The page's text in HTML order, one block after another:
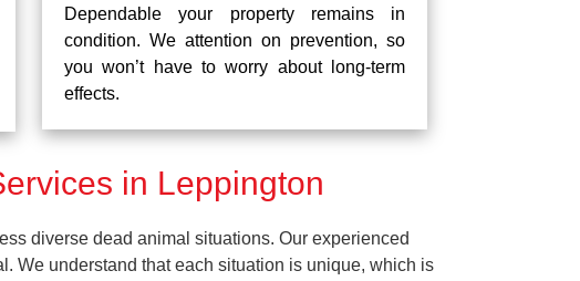
Dependable your property remains in
condition. We attention on prevention, so
you won’t have to worry about long-term
effects.
in Leppington
diverse dead animal situations. Our experienced
We understand that each situation is unique, which is